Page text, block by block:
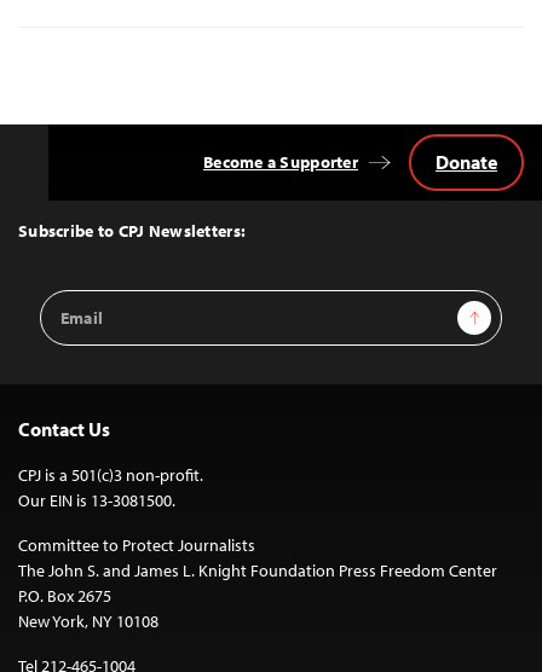
Top
Subscribe to CPJ Newsletters:
Email
Address
Sign Up
Become a Supporter Donate
Contact Us
CPJ is a 501(c)3 non-profit.
Our EIN is 13-3081500.
Committee to Protect Journalists
The John S. and James L. Knight Foundation Press Freedom Center
P.O. Box 2675
New York, NY 10108
Tel 212-465-1004